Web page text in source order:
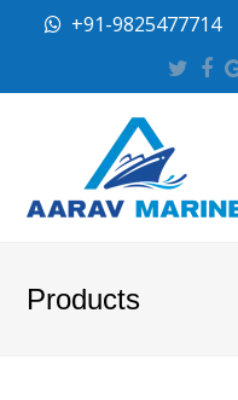
+91-9825477714
Products